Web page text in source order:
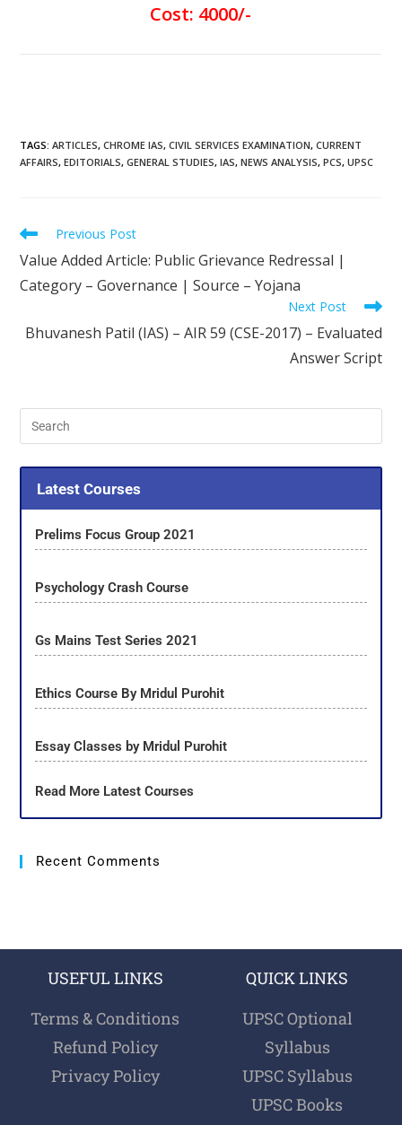
Cost: 4000/-
TAGS:ARTICLES, CHROME IAS, CIVIL SERVICES EXAMINATION, CURRENT
AFFAIRS, EDITORIALS, GENERAL STUDIES, IAS, NEWS ANALYSIS, PCS, UPSC
Previous Post
Value Added Article: Public Grievance Redressal |
Category – Governance | Source – Yojana
Next Post
Bhuvanesh Patil (IAS) – AIR 59 (CSE-2017) – Evaluated
Answer Script
Latest Courses
Prelims Focus Group 2021
Psychology Crash Course
Gs Mains Test Series 2021
Ethics Course By Mridul Purohit
Essay Classes by Mridul Purohit
Read More Latest Courses
Recent Comments
USEFUL LINKS
Terms & Conditions
Refund Policy
Privacy Policy
QUICK LINKS
UPSC Optional
Syllabus
UPSC Syllabus
UPSC Books